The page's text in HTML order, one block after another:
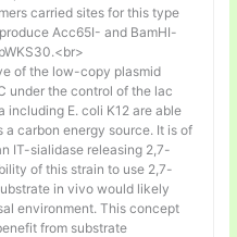
carried sites for this type
Acc65I- and BamHI-
of the low-copy plasmid
under the control of the lac
including E. coli K12 are able
carbon energy source. It is of
IT-sialidase releasing 2,7-
of this strain to use 2,7-
in vivo would likely
environment. This concept
from substrate